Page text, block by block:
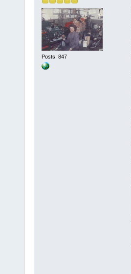
Posts: 847